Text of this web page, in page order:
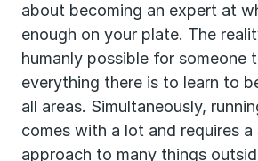
about becoming an expert at
enough on your plate. The
humanly possible for someone
everything there is to learn to
all areas. Simultaneously,
comes with a lot and requires a
approach to many things